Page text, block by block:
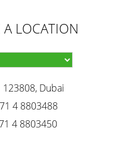
A LOCATION
123808, Dubai
4 8803488
4 8803450